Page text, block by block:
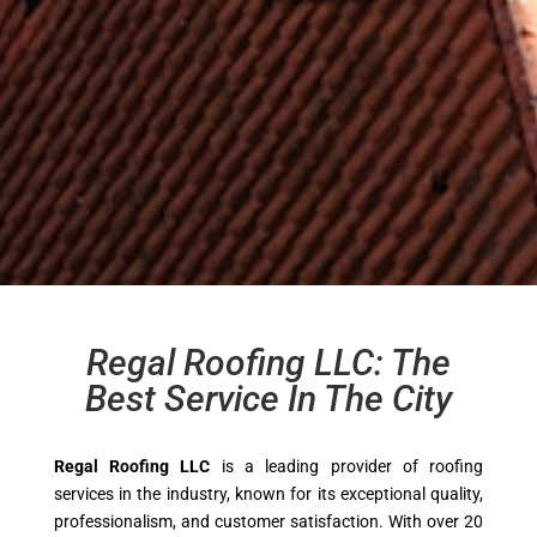
Regal Roofing LLC: The
Best Service In The City
Regal Roofing LLC is a leading provider of roofing
services in the industry, known for its exceptional quality,
professionalism, and customer satisfaction. With over 20